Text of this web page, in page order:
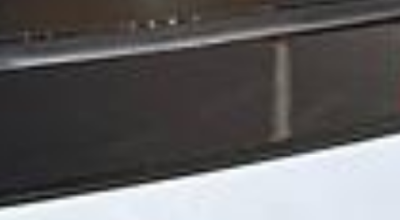
Google
“Excellent and luxurious coach, driven
Hastings via a comparison booking portal
recommended company, who
disappointed u...”